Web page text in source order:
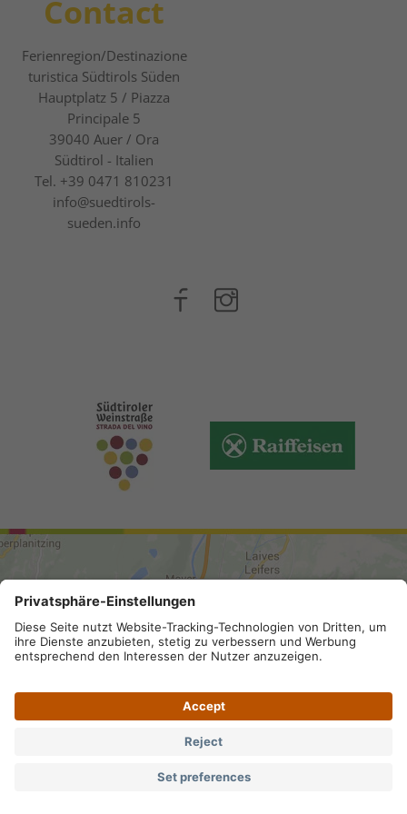
Contact
Ferienregion/Destinazione
turistica Südtirols Süden
Hauptplatz 5 / Piazza
Principale 5
39040 Auer / Ora
Südtirol - Italien
Tel. +39 0471 810231
info@suedtirols-
sueden.info
ARRIVAL
Legal Notice . Privacy
A4RZ960